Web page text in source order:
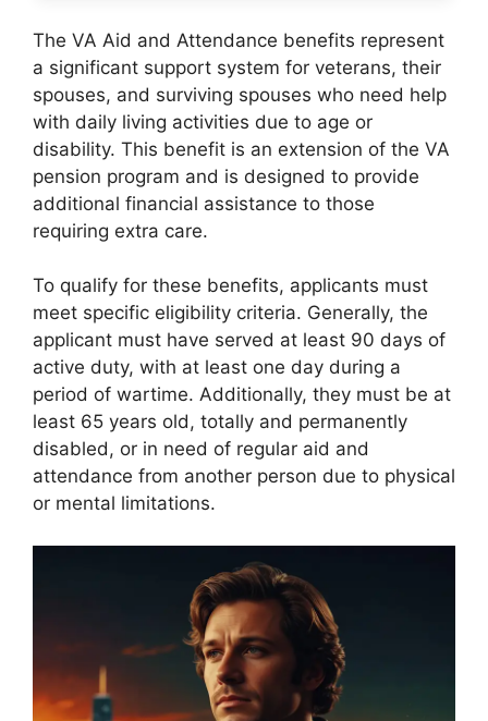
The VA Aid and Attendance benefits represent
a significant support system for veterans, their
spouses, and surviving spouses who need help
with daily living activities due to age or
disability. This benefit is an extension of the VA
pension program and is designed to provide
additional financial assistance to those
requiring extra care.
To qualify for these benefits, applicants must
meet specific eligibility criteria. Generally, the
applicant must have served at least 90 days of
active duty, with at least one day during a
period of wartime. Additionally, they must be at
least 65 years old, totally and permanently
disabled, or in need of regular aid and
attendance from another person due to physical
or mental limitations.